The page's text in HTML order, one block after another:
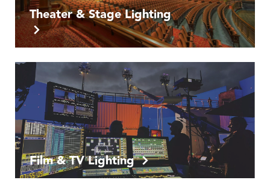
Theater & Stage Lighting
Film & TV Lighting